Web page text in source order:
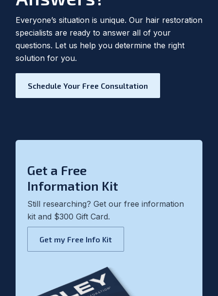
Everyone’s situation is unique. Our hair restoration
specialists are ready to answer all of your
questions. Let us help you determine the right
solution for you.
Schedule Your Free Consultation
Get a Free
Information Kit
Still researching? Get our free information
kit and $300 Gift Card.
Get my Free Info Kit